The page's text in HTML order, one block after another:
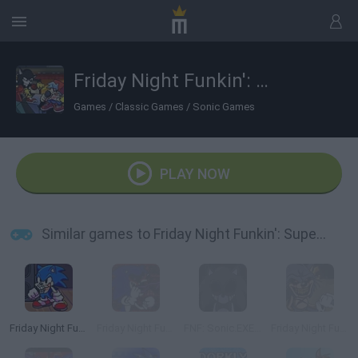
Friday Night Funkin': Super Sonic Smackdown
Games / Classic Games / Sonic Games
PLAY NOW
Similar games to Friday Night Funkin': Super Sonic Smackdown
Friday Night Funkin': Sonic the Hedgehog